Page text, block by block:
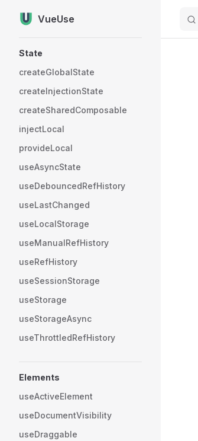
Skip to content
VueUse
State
createGlobalState
createInjectionState
createSharedComposable
injectLocal
provideLocal
useAsyncState
useDebouncedRefHistory
useLastChanged
useLocalStorage
useManualRefHistory
useRefHistory
useSessionStorage
useStorage
useStorageAsync
useThrottledRefHistory
Elements
useActiveElement
useDocumentVisibility
useDraggable